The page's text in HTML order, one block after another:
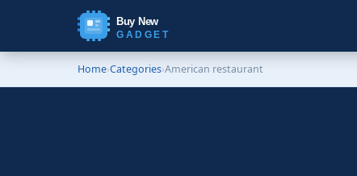
Buy New
GADGET
Home›Categories›American restaurant